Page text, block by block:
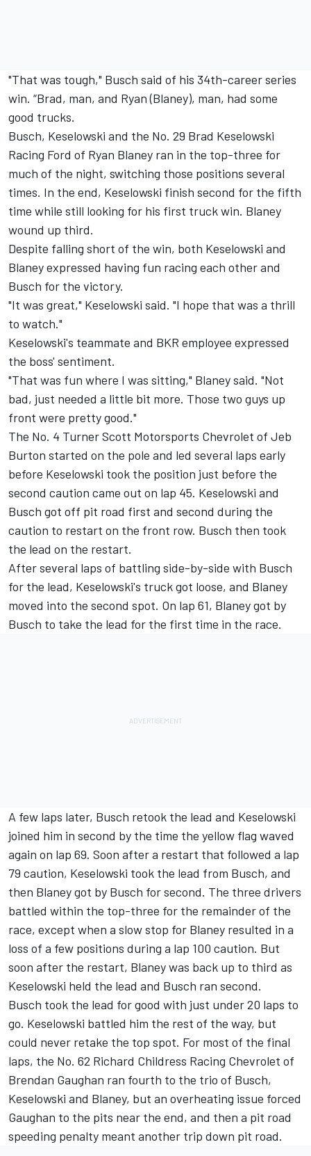
"That was tough," Busch said of his 34th-career series
win. “Brad, man, and Ryan (Blaney), man, had some
good trucks.
Busch, Keselowski and the No. 29 Brad Keselowski
Racing Ford of Ryan Blaney ran in the top-three for
much of the night, switching those positions several
times. In the end, Keselowski finish second for the fifth
time while still looking for his first truck win. Blaney
wound up third.
Despite falling short of the win, both Keselowski and
Blaney expressed having fun racing each other and
Busch for the victory.
"It was great," Keselowski said. "I hope that was a thrill
to watch."
Keselowski's teammate and BKR employee expressed
the boss' sentiment.
"That was fun where I was sitting," Blaney said. "Not
bad, just needed a little bit more. Those two guys up
front were pretty good."
The No. 4 Turner Scott Motorsports Chevrolet of Jeb
Burton started on the pole and led several laps early
before Keselowski took the position just before the
second caution came out on lap 45. Keselowski and
Busch got off pit road first and second during the
caution to restart on the front row. Busch then took
the lead on the restart.
After several laps of battling side-by-side with Busch
for the lead, Keselowski's truck got loose, and Blaney
moved into the second spot. On lap 61, Blaney got by
Busch to take the lead for the first time in the race.
A few laps later, Busch retook the lead and Keselowski
joined him in second by the time the yellow flag waved
again on lap 69. Soon after a restart that followed a lap
79 caution, Keselowski took the lead from Busch, and
then Blaney got by Busch for second. The three drivers
battled within the top-three for the remainder of the
race, except when a slow stop for Blaney resulted in a
loss of a few positions during a lap 100 caution. But
soon after the restart, Blaney was back up to third as
Keselowski held the lead and Busch ran second.
Busch took the lead for good with just under 20 laps to
go. Keselowski battled him the rest of the way, but
could never retake the top spot. For most of the final
laps, the No. 62 Richard Childress Racing Chevrolet of
Brendan Gaughan ran fourth to the trio of Busch,
Keselowski and Blaney, but an overheating issue forced
Gaughan to the pits near the end, and then a pit road
speeding penalty meant another trip down pit road.